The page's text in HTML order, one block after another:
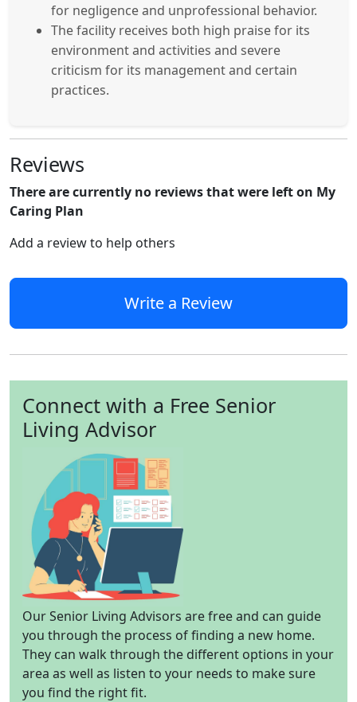
for negligence and unprofessional behavior.
The facility receives both high praise for its
environment and activities and severe
criticism for its management and certain
practices.
Reviews
There are currently no reviews that were left on My
Caring Plan
Add a review to help others
Write a Review
Connect with a Free Senior
Living Advisor
Our Senior Living Advisors are free and can guide
you through the process of finding a new home.
They can walk through the different options in your
area as well as listen to your needs to make sure
you find the right fit.